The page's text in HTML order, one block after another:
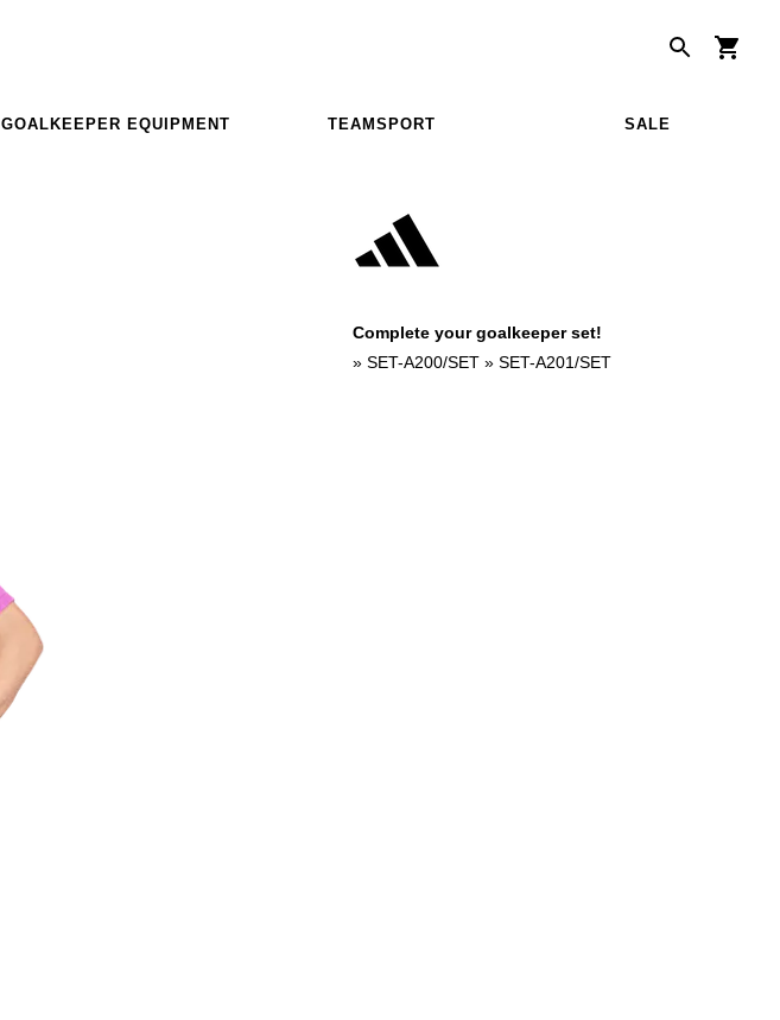
GOALKEEPER EQUIPMENT TEAMSPORT SALE
Complete your goalkeeper set!
» SET-A200/SET » SET-A201/SET